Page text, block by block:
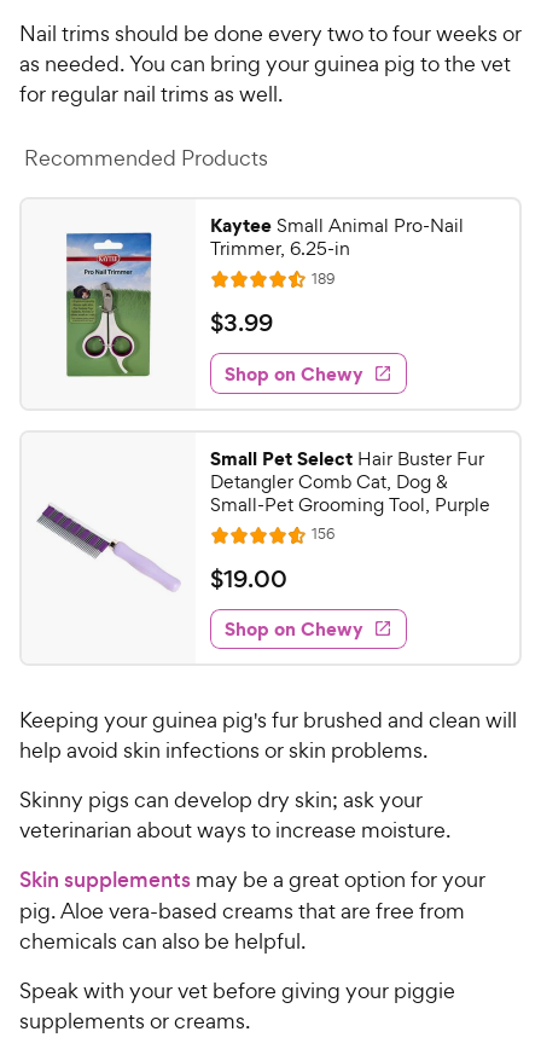
Nail trims should be done every two to four weeks or
as needed. You can bring your guinea pig to the vet
for regular nail trims as well.
Recommended Products
KayteeSmall Animal Pro-Nail
Trimmer, 6.25-in
R
a
t
e
d
4
5
o
u
t
o
f
5
s
t
r
s
189R
e
w
s
$
3
.
9
9
C
h
e
w
y
P
r
c
e
$3.99
Shop on Chewy
Small Pet Select Hair Buster Fur
Detangler Comb Cat, Dog &
Small-Pet Grooming Tool, Purple
R
a
t
e
d
4
6
o
t
o
5
s
t
a
r
s
156R
e
w
s
$
1
9
.
0
C
h
e
w
y
P
r
c
e
$19.00
Shop on Chewy
Keeping your guinea pig's fur brushed and clean will
help avoid skin infections or skin problems.
Skinny pigs can develop dry skin; ask your
veterinarian about ways to increase moisture.
Skin supplements may be a great option for your
pig. Aloe vera-based creams that are free from
chemicals can also be helpful.
Speak with your vet before giving your piggie
supplements or creams.